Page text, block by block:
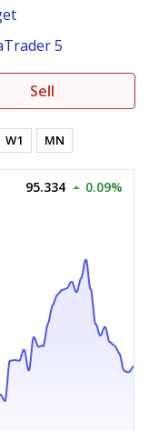
5
Sell
W1 MN
95.334 0.09%